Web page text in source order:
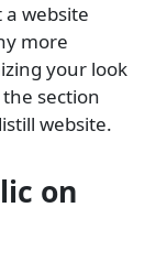
a website
more
your look
section
website.
on